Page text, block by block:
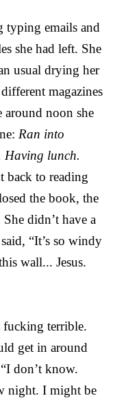
typing emails and
she had left. She
usual drying her
magazines
around noon she
Ran into
Having lunch.
back to reading
the book, the
didn’t have a
“It’s so windy
wall... Jesus.
fucking terrible.
get in around
don’t know.
night. I might be